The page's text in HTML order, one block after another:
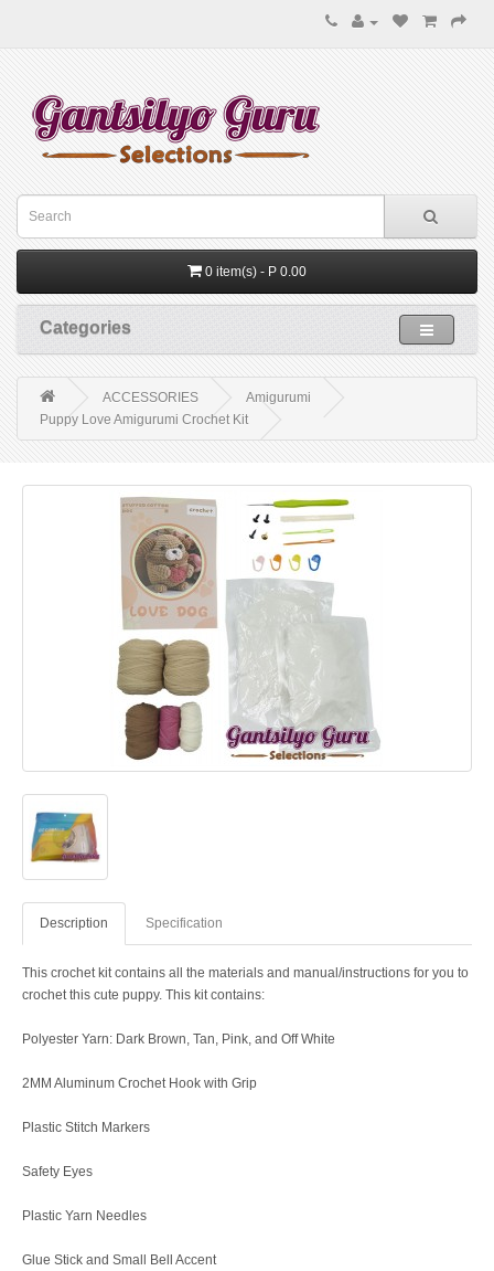
0 item(s) - P 0.00
Categories
ACCESSORIES
Amigurumi
Puppy Love Amigurumi Crochet Kit
Description Specification
This crochet kit contains all the materials and manual/instructions for you to
crochet this cute puppy. This kit contains:
Polyester Yarn: Dark Brown, Tan, Pink, and Off White
2MM Aluminum Crochet Hook with Grip
Plastic Stitch Markers
Safety Eyes
Plastic Yarn Needles
Glue Stick and Small Bell Accent